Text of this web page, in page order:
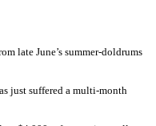
late June’s summer-doldrums
just suffered a multi-month